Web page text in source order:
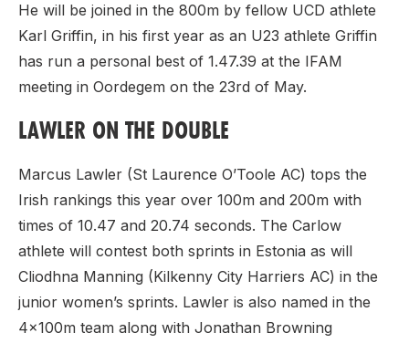
He will be joined in the 800m by fellow UCD athlete
Karl Griffin, in his first year as an U23 athlete Griffin
has run a personal best of 1.47.39 at the IFAM
meeting in Oordegem on the 23rd of May.
LAWLER ON THE DOUBLE
Marcus Lawler (St Laurence O’Toole AC) tops the
Irish rankings this year over 100m and 200m with
times of 10.47 and 20.74 seconds. The Carlow
athlete will contest both sprints in Estonia as will
Cliodhna Manning (Kilkenny City Harriers AC) in the
junior women’s sprints. Lawler is also named in the
4x100m team along with Jonathan Browning